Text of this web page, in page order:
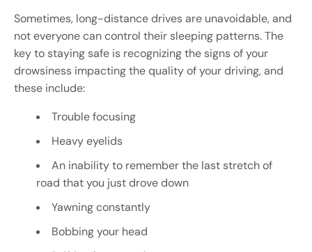
Sometimes, long-distance drives are unavoidable, and
not everyone can control their sleeping patterns. The
key to staying safe is recognizing the signs of your
drowsiness impacting the quality of your driving, and
these include:
Trouble focusing
Heavy eyelids
An inability to remember the last stretch of
road that you just drove down
Yawning constantly
Bobbing your head